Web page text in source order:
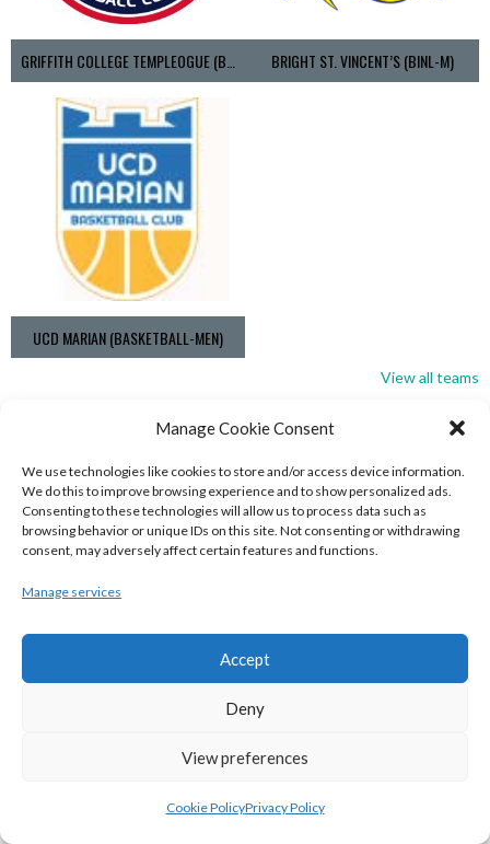
Manage Cookie Consent
We use technologies like cookies to store and/or access device information.
We do this to improve browsing experience and to show personalized ads.
Consenting to these technologies will allow us to process data such as
browsing behavior or unique IDs on this site. Not consenting or withdrawing
consent, may adversely affect certain features and functions.
Manage services
Accept
Deny
View preferences
Cookie PolicyPrivacy Policy
BRIGHT ST. VINCENT’S (BINL-M)
UCD MARIAN (BASKETBALL-MEN)
View all teams
BASKETBALL IRELAND NATIONAL LEAGUE MEN’S
SUPER LEAGUE CONFERENCE SOUTH 2022-23
UNIVERSITY OF GALWAY MAREE (BINLMENS)